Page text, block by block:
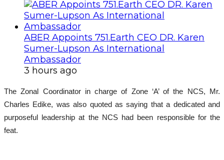
ABER Appoints 751.Earth CEO DR. Karen
Sumer-Lupson As International
Ambassador
3 hours ago
The Zonal Coordinator in charge of Zone ‘A’ of the NCS, Mr.
Charles Edike, was also quoted as saying that a dedicated and
purposeful leadership at the NCS had been responsible for the
feat.